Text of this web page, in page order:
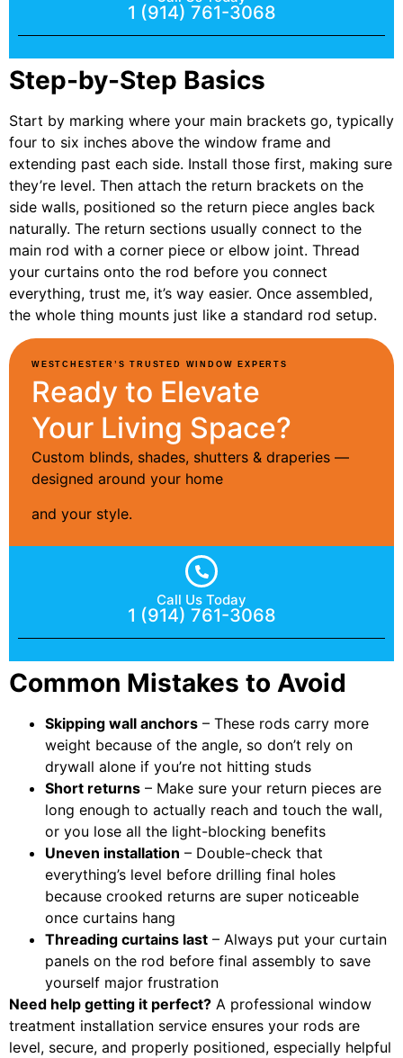
1 (914) 761-3068
Step-by-Step Basics
Start by marking where your main brackets go, typically
four to six inches above the window frame and
extending past each side. Install those first, making sure
they’re level. Then attach the return brackets on the
side walls, positioned so the return piece angles back
naturally. The return sections usually connect to the
main rod with a corner piece or elbow joint. Thread
your curtains onto the rod before you connect
everything, trust me, it’s way easier. Once assembled,
the whole thing mounts just like a standard rod setup.
WESTCHESTER’S TRUSTED WINDOW EXPERTS
Ready to Elevate
Your Living Space?
Custom blinds, shades, shutters & draperies —
designed around your home
and your style.
Call Us Today
1 (914) 761-3068
Common Mistakes to Avoid
Skipping wall anchors – These rods carry more
weight because of the angle, so don’t rely on
drywall alone if you’re not hitting studs
Short returns – Make sure your return pieces are
long enough to actually reach and touch the wall,
or you lose all the light-blocking benefits
Uneven installation – Double-check that
everything’s level before drilling final holes
because crooked returns are super noticeable
once curtains hang
Threading curtains last – Always put your curtain
panels on the rod before final assembly to save
yourself major frustration
Need help getting it perfect? A professional window
treatment installation service ensures your rods are
level, secure, and properly positioned, especially helpful